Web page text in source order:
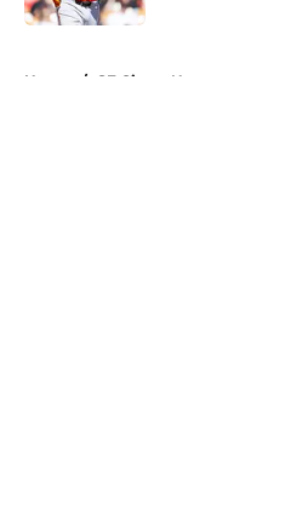
Home / SF Giants News